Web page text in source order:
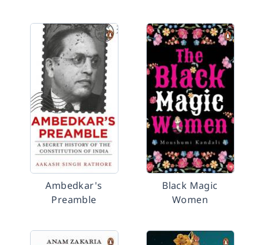
Ambedkar's
Preamble
Black Magic
Women